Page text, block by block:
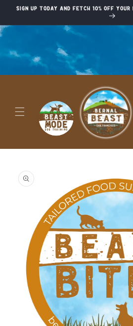
Skip to
Sign up today and fetch 10% off
product
information